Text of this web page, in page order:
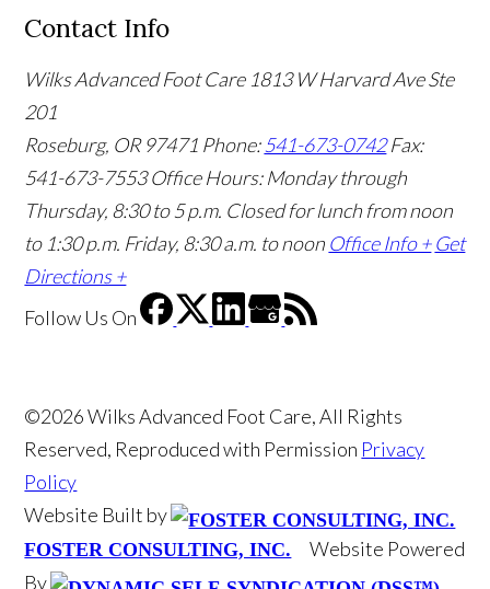
Contact Info
Wilks Advanced Foot Care 1813 W Harvard Ave Ste
201
Roseburg, OR 97471 Phone:541-673-0742 Fax:
541-673-7553 Office Hours: Monday through
Thursday, 8:30 to 5 p.m. Closed for lunch from noon
to 1:30 p.m. Friday, 8:30 a.m. to noon Office Info + Get
Directions +
Follow Us On
©2026 Wilks Advanced Foot Care, All Rights
Reserved, Reproduced with Permission Privacy
Policy
Website Built by
FOSTER CONSULTING, INC.
Website Powered
By